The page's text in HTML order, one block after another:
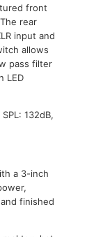
front
rear
input and
allows
pass filter
LED
132dB,
a 3-inch
finished